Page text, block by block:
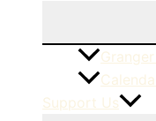
Support Us